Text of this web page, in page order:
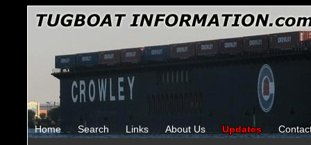
Home Search Links About Us Updates